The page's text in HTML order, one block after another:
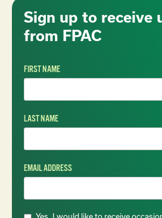
Sign up to receive
from FPAC
FIRST NAME
LAST NAME
EMAIL ADDRESS